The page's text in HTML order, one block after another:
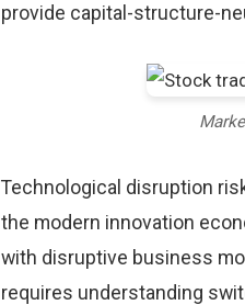
provide capital-structure-
Technological disruption
the modern innovation
with disruptive business
requires understanding